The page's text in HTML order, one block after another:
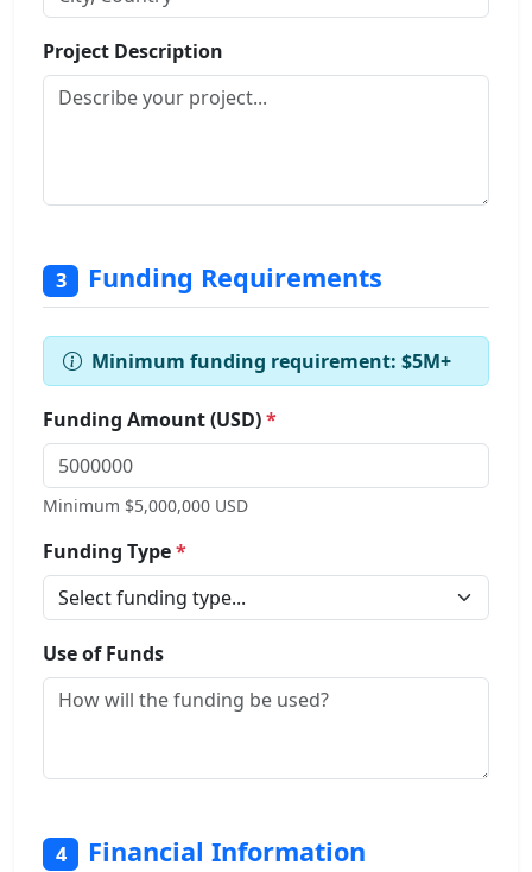
Project Description
3 Funding Requirements
Minimum funding requirement: $5M+
Funding Amount (USD)*
Minimum $5,000,000 USD
Funding Type*
Use of Funds
4 Financial Information